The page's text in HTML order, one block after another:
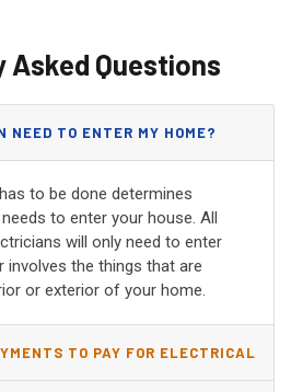
Asked Questions
NEED TO ENTER MY HOME?
to be done determines
to enter your house. All
will only need to enter
involves the things that are
or exterior of your home.
TO PAY FOR ELECTRICAL